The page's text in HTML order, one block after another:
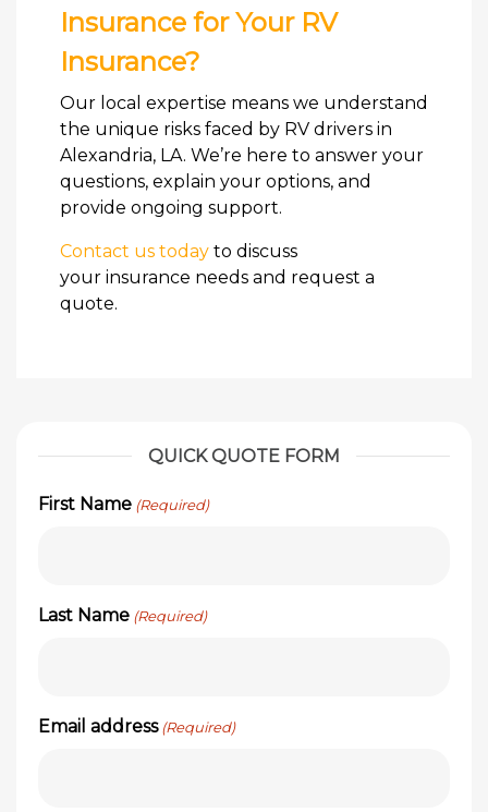
Insurance for Your RV
Insurance?
Our local expertise means we understand
the unique risks faced by RV drivers in
Alexandria, LA. We’re here to answer your
questions, explain your options, and
provide ongoing support.
Contact us today to discuss
your insurance needs and request a
quote.
QUICK QUOTE FORM
First Name (Required)
Last Name (Required)
Email address (Required)